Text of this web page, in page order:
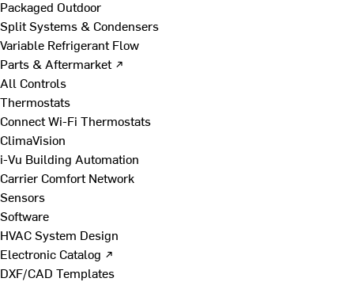
Packaged Outdoor
Split Systems & Condensers
Variable Refrigerant Flow
Parts & Aftermarket ↗
All Controls
Thermostats
Connect Wi-Fi Thermostats
ClimaVision
i-Vu Building Automation
Carrier Comfort Network
Sensors
Software
HVAC System Design
Electronic Catalog ↗
DXF/CAD Templates